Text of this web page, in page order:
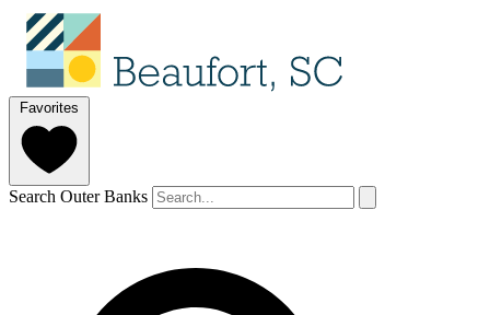
Favorites
Search Outer Banks